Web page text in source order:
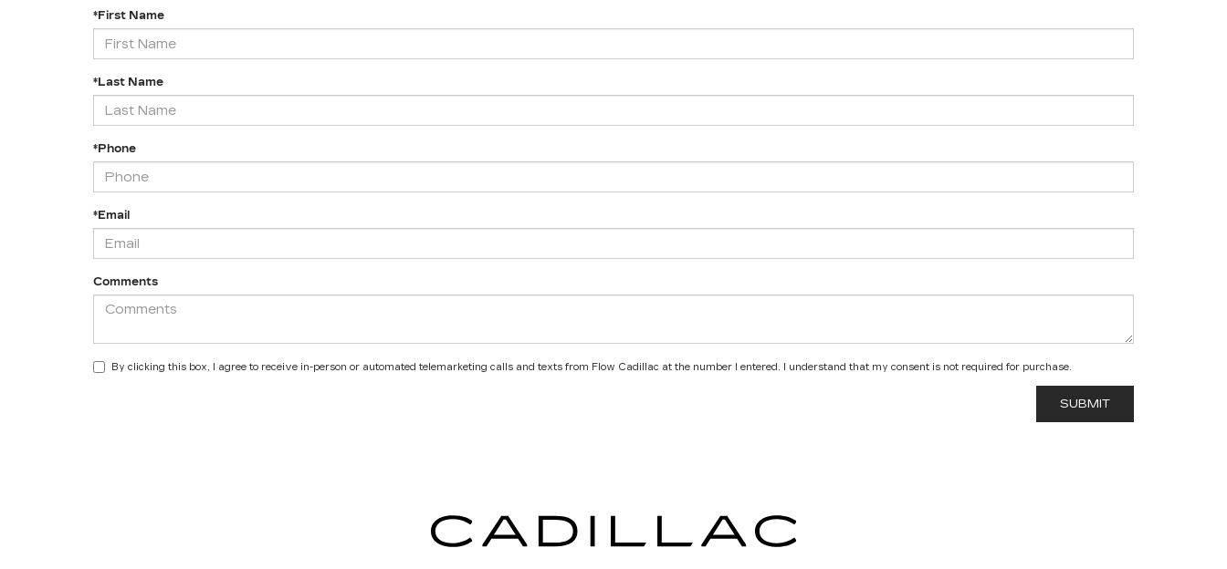
*First Name
*Last Name
*Phone
*Email
Comments
By clicking this box, I agree to receive in-person or automated telemarketing calls and texts from Flow Cadillac at the number I entered. I understand that my consent is not required for purchase.